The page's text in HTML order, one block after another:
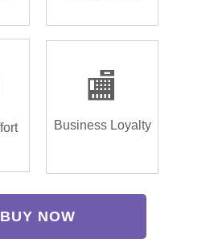
🏬
Business Loyalty
BUY NOW